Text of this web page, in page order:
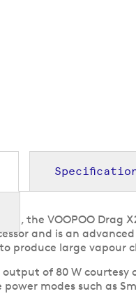
the VOOPOO Drag
and is an
produce large vapour
of 80 W courtesy
modes such as